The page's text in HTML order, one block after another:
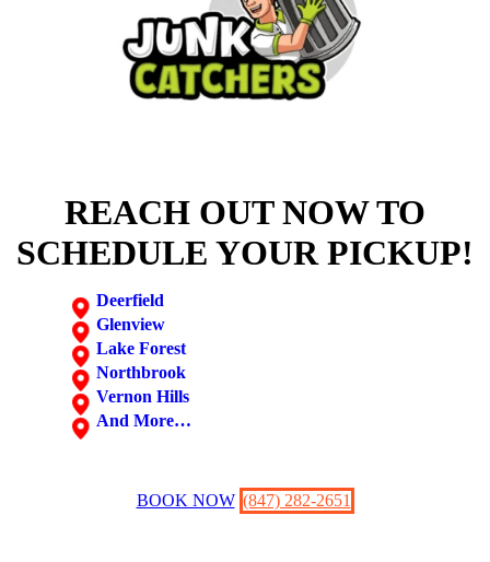
REACH OUT NOW TO
SCHEDULE YOUR PICKUP!
Deerfield
Glenview
Lake Forest
Northbrook
Vernon Hills
And More…
BOOK NOW (847) 282-2651